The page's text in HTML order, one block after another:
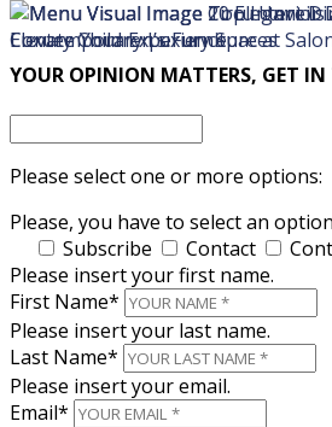
×
YOUR OPINION MATTERS, GET
Please select one or more options:
Please, you have to select an
Subscribe
Contact
Please insert your first name.
First Name*
Please insert your last name.
Last Name*
Please insert your email.
Email*